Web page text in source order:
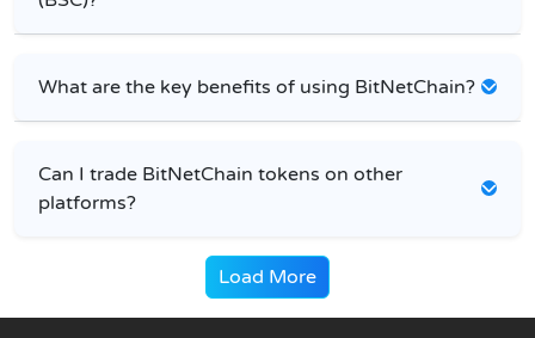
What are the key benefits of using BitNetChain?
Can I trade BitNetChain tokens on other
platforms?
Load More